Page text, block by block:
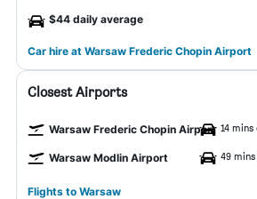
$44 daily average
Car hire at Warsaw Frederic Chopin Airport
Closest Airports
Warsaw Frederic Chopin Airport 14
Warsaw Modlin Airport 49
Flights to Warsaw